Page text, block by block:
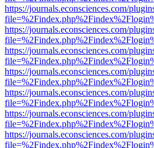
https://journals.econsciences.com/
https://journals.econsciences.com/
https://journals.econsciences.com/
https://journals.econsciences.com/
https://journals.econsciences.com/
https://journals.econsciences.com/
https://journals.econsciences.com/